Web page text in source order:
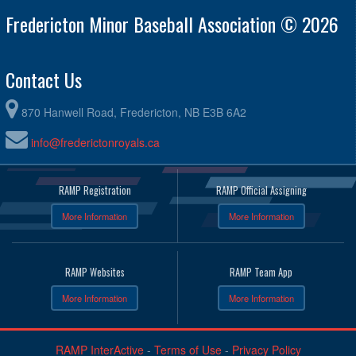
Fredericton Minor Baseball Association © 2026
Contact Us
870 Hanwell Road, Fredericton, NB E3B 6A2
info@frederictonroyals.ca
RAMP Registration
More Information
RAMP Official Assigning
More Information
RAMP Websites
More Information
RAMP Team App
More Information
RAMP InterActive- Terms of Use- Privacy Policy